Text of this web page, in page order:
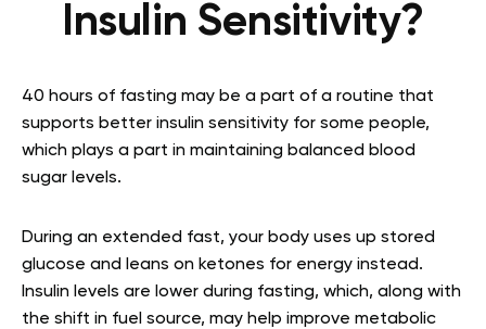
Insulin Sensitivity?
40 hours of fasting may be a part of a routine that
supports better insulin sensitivity for some people,
which plays a part in maintaining balanced blood
sugar levels.
During an extended fast, your body uses up stored
glucose and leans on ketones for energy instead.
Insulin levels are lower during fasting, which, along with
the shift in fuel source, may help improve metabolic